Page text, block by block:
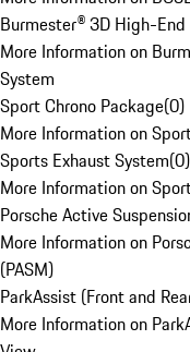
Burmester® 3D High-
More Information on
System
Sport Chrono Package(0)
More Information on
Sports Exhaust System(0)
More Information on
Porsche Active
More Information on
(PASM)
ParkAssist (Front and
More Information on